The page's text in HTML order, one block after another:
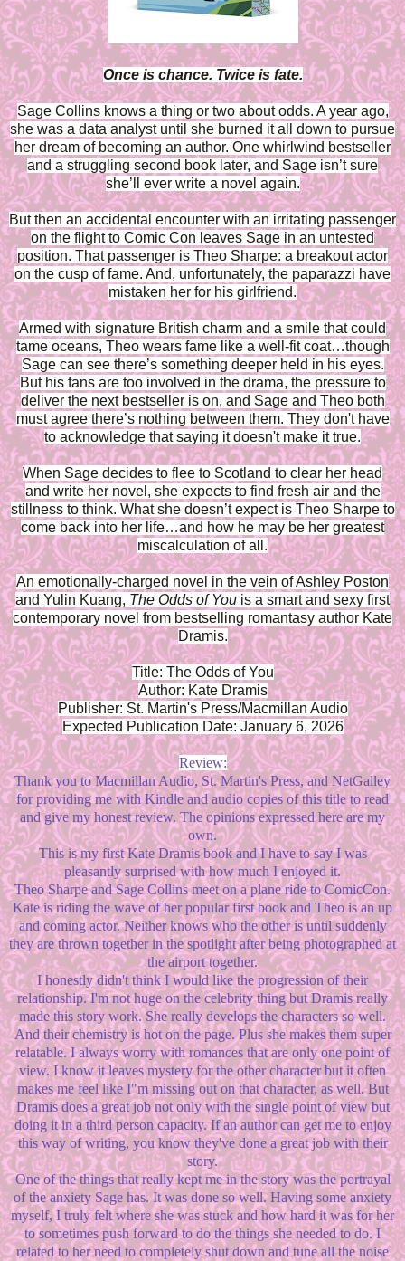
Once is chance. Twice is fate.
Sage Collins knows a thing or two about odds. A year ago,
she was a data analyst until she burned it all down to pursue
her dream of becoming an author. One whirlwind bestseller
and a struggling second book later, and Sage isn’t sure
she’ll ever write a novel again.
But then an accidental encounter with an irritating passenger
on the flight to Comic Con leaves Sage in an untested
position. That passenger is Theo Sharpe: a breakout actor
on the cusp of fame. And, unfortunately, the paparazzi have
mistaken her for his girlfriend.
Armed with signature British charm and a smile that could
tame oceans, Theo wears fame like a well-fit coat…though
Sage can see there’s something deeper held in his eyes.
But his fans are too involved in the drama, the pressure to
deliver the next bestseller is on, and Sage and Theo both
must agree there’s nothing between them. They don't have
to acknowledge that saying it doesn't make it true.
When Sage decides to flee to Scotland to clear her head
and write her novel, she expects to find fresh air and the
stillness to think. What she doesn’t expect is Theo Sharpe to
come back into her life…and how he may be her greatest
miscalculation of all.
An emotionally-charged novel in the vein of Ashley Poston
and Yulin Kuang, The Odds of You is a smart and sexy first
contemporary novel from bestselling romantasy author Kate
Dramis.
Title: The Odds of You
Author: Kate Dramis
Publisher: St. Martin's Press/Macmillan Audio
Expected Publication Date: January 6, 2026
Review:
Thank you to Macmillan Audio, St. Martin's Press, and NetGalley
for providing me with Kindle and audio copies of this title to read
and give my honest review. The opinions expressed here are my
own.
This is my first Kate Dramis book and I have to say I was
pleasantly surprised with how much I enjoyed it.
Theo Sharpe and Sage Collins meet on a plane ride to ComicCon.
Kate is riding the wave of her popular first book and Theo is an up
and coming actor. Neither knows who the other is until suddenly
they are thrown together in the spotlight after being photographed at
the airport together.
I honestly didn't think I would like the progression of their
relationship. I'm not huge on the celebrity thing but Dramis really
made this story work. She really develops the characters so well.
And their chemistry is hot on the page. Plus she makes them super
relatable. I always worry with romances that are only one point of
view. I know it leaves mystery for the other character but it often
makes me feel like I"m missing out on that character, as well. But
Dramis does a great job not only with the single point of view but
doing it in a third person capacity. If an author can get me to enjoy
this way of writing, you know they've done a great job with their
story.
One of the things that really kept me in the story was the portrayal
of the anxiety Sage has. It was done so well. Having some anxiety
myself, I truly felt where she was stuck and how hard it was for her
to sometimes push forward to do the things she needed to do. I
related to her need to completely shut down and tune all the noise